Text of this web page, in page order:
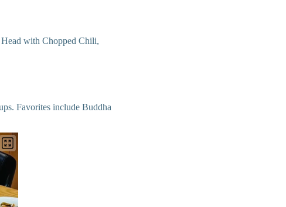
Head with Chopped Chili,
Favorites include Buddha